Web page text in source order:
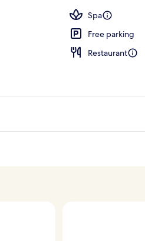
Spa
Free parking
Restaurant